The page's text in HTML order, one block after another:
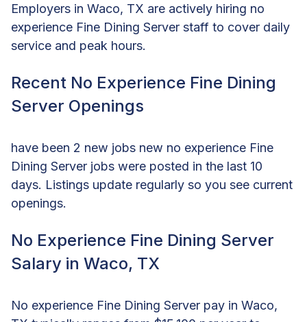
Employers in Waco, TX are actively hiring no
experience Fine Dining Server staff to cover daily
service and peak hours.
Recent No Experience Fine Dining
Server Openings
have been 2 new jobs new no experience Fine
Dining Server jobs were posted in the last 10
days. Listings update regularly so you see current
openings.
No Experience Fine Dining Server
Salary in Waco, TX
No experience Fine Dining Server pay in Waco,